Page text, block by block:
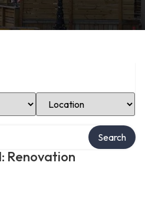
Select Location
Renovation
Search